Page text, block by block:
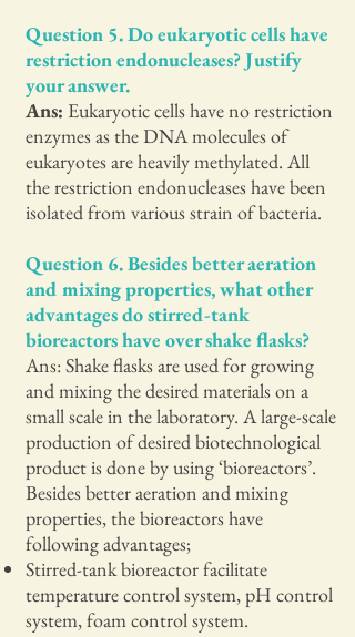
Question 5. Do eukaryotic cells have
restriction endonucleases? Justify
your answer.
Ans: Eukaryotic cells have no restriction
enzymes as the DNA molecules of
eukaryotes are heavily methylated. All
the restriction endonucleases have been
isolated from various strain of bacteria.
Question 6. Besides better aeration
and mixing properties, what other
advantages do stirred-tank
bioreactors have over shake flasks?
Ans: Shake flasks are used for growing
and mixing the desired materials on a
small scale in the laboratory. A large-scale
production of desired biotechnological
product is done by using ‘bioreactors’.
Besides better aeration and mixing
properties, the bioreactors have
following advantages;
Stirred-tank bioreactor facilitate
temperature control system, pH control
system, foam control system.